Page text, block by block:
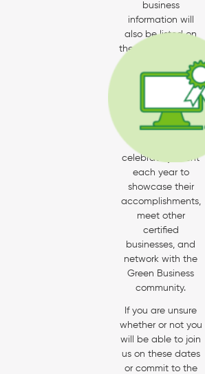
business
information will
also be listed on
the Santa Barbara
and California
Green Business
All newly-certified
businesses are
celebratory event
each year to
showcase their
accomplishments,
meet other
certified
businesses, and
network with the
Green Business
community.
If you are unsure
whether or not you
will be able to join
us on these dates
or commit to the